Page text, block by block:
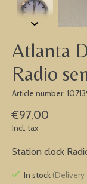
Atlanta
Radio
Article number:
€97,00
Incl. tax
Station clock
In stock (Delivery